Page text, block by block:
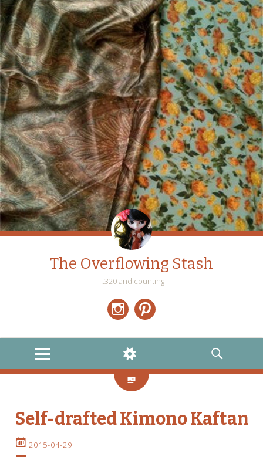
The Overflowing Stash
…320 and counting
MENU
WIDGETS
SEARCH
Self-drafted Kimono Kaftan
2015-04-29